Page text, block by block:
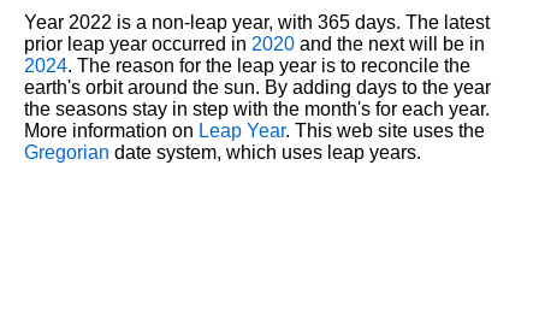
Year 2022 is a non-leap year, with 365 days. The latest
prior leap year occurred in 2020and the next will be in
2024. The reason for the leap year is to reconcile the
earth's orbit around the sun. By adding days to the year
the seasons stay in step with the month's for each year.
More information on Leap Year. This web site uses the
Gregorian date system, which uses leap years.